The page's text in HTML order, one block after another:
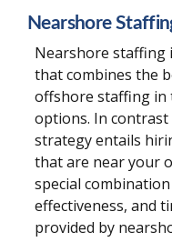
Nearshore
Nearshore staffing
that combines the
offshore staffing in
options. In
strategy entails
that are near your
special
effectiveness, and
provided by